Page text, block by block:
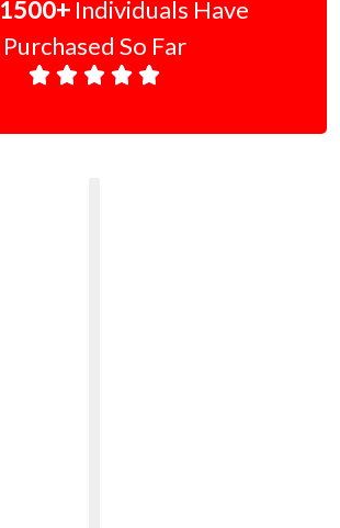
1500+ Individuals Have
Purchased So Far